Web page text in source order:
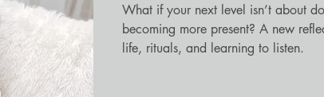
What if your next level isn’t about
becoming more present? A new
life, rituals, and learning to listen.